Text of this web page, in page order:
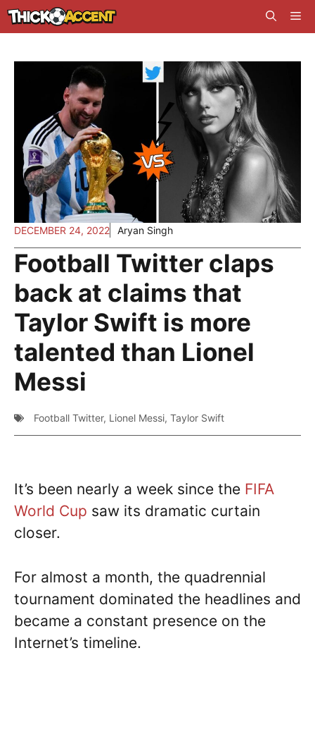
Skip
to
DECEMBER 24, 2022 Aryan Singh
Football Twitter claps
back at claims that
Taylor Swift is more
talented than Lionel
Messi
Football Twitter, Lionel Messi, Taylor Swift
It’s been nearly a week since the FIFA
World Cup saw its dramatic curtain
closer.
For almost a month, the quadrennial
tournament dominated the headlines and
became a constant presence on the
Internet’s timeline.